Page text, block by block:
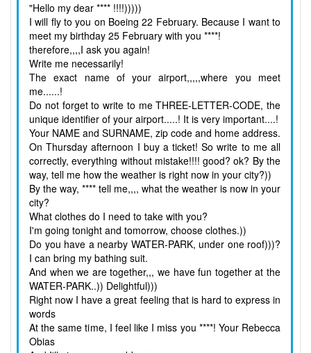
"Hello my dear **** !!!!)))))
I will fly to you on Boeing 22 February. Because I want to
meet my birthday 25 February with you ****!
therefore,,,,I ask you again!
Write me necessarily!
The exact name of your airport,,,,,where you meet
me......!
Do not forget to write to me THREE-LETTER-CODE, the
unique identifier of your airport.....! It is very important....!
Your NAME and SURNAME, zip code and home address.
On Thursday afternoon I buy a ticket! So write to me all
correctly, everything without mistake!!!! good? ok? By the
way, tell me how the weather is right now in your city?))
By the way, **** tell me,,,, what the weather is now in your
city?
What clothes do I need to take with you?
I'm going tonight and tomorrow, choose clothes.))
Do you have a nearby WATER-PARK, under one roof)))?
I can bring my bathing suit.
And when we are together,,, we have fun together at the
WATER-PARK..)) Delightful)))
Right now I have a great feeling that is hard to express in
words
At the same time, I feel like I miss you ****! Your Rebecca
Obias